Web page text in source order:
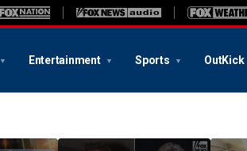
Entertainment Sports OutKick